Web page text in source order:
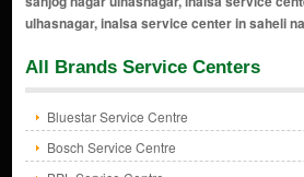
All Brands Service Centers
Bluestar Service Centre
Bosch Service Centre